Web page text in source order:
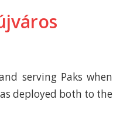
serving Paks when
deployed both to the